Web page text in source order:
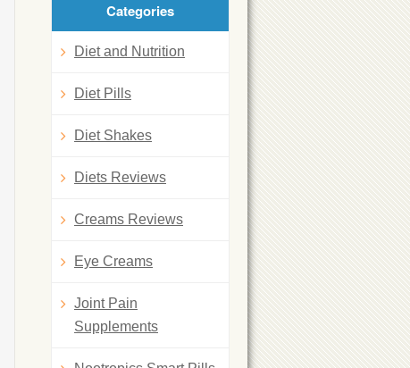
Categories
Diet and Nutrition
Diet Pills
Diet Shakes
Diets Reviews
Creams Reviews
Eye Creams
Joint Pain
Supplements